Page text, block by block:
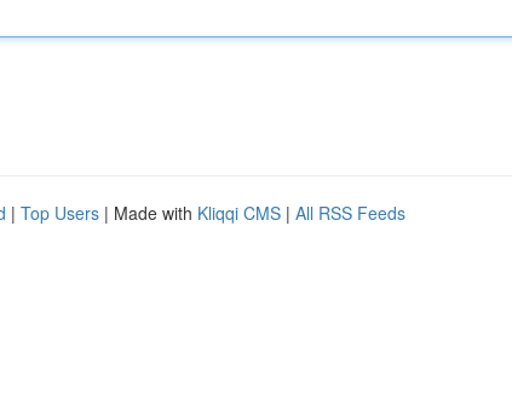
| Top Users | Made with Kliqqi CMS | All RSS Feeds